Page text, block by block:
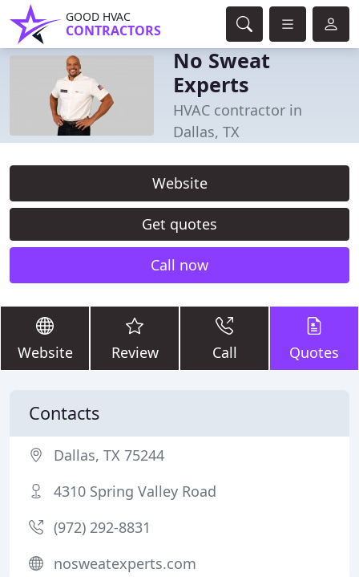
GOOD HVAC
CONTRACTORS
No Sweat
Experts
HVAC contractor in
Dallas, TX
Website
Get quotes
Call now
Website Review Call Quotes
Contacts
Dallas, TX 75244
4310 Spring Valley Road
(972) 292-8831
nosweatexperts.com